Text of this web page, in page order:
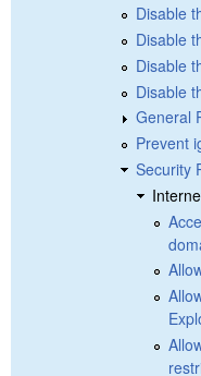
Disable
Disable
Disable
Disable
General
Prevent
Security